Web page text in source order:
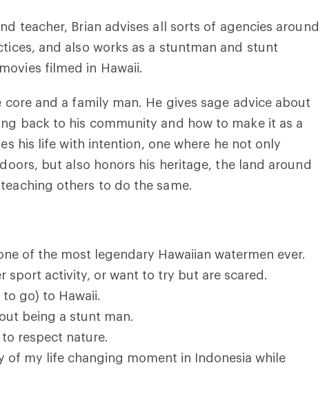
teacher, Brian advises all sorts of agencies around
and also works as a stuntman and stunt
filmed in Hawaii.
core and a family man. He gives sage advice about
back to his community and how to make it as a
his life with intention, one where he not only
but also honors his heritage, the land around
others to do the same.
of the most legendary Hawaiian watermen ever.
sport activity, or want to try but are scared.
go) to Hawaii.
being a stunt man.
respect nature.
of my life changing moment in Indonesia while